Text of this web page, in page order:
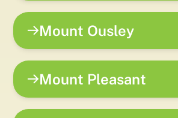
Mount Ousley
Mount Pleasant